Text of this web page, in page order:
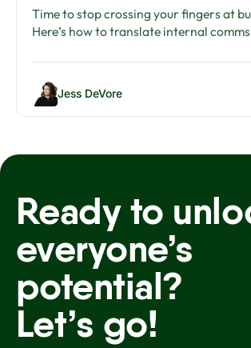
Time to stop crossing your fingers at
Here’s how to translate internal
Jess DeVore
Ready to
everyone’s
potential?
Let’s go!